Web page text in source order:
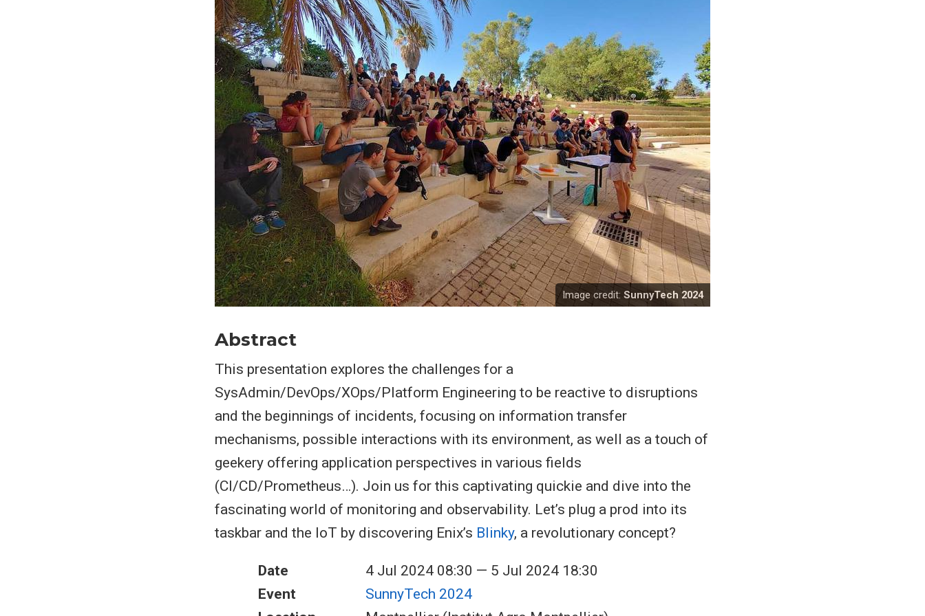
Image credit: SunnyTech 2024
Abstract
This presentation explores the challenges for a
SysAdmin/DevOps/XOps/Platform Engineering to be reactive to disruptions
and the beginnings of incidents, focusing on information transfer
mechanisms, possible interactions with its environment, as well as a touch of
geekery offering application perspectives in various fields
(CI/CD/Prometheus…). Join us for this captivating quickie and dive into the
fascinating world of monitoring and observability. Let’s plug a prod into its
taskbar and the IoT by discovering Enix’s Blinky, a revolutionary concept?
Date
4 Jul 2024 08:30 — 5 Jul 2024 18:30
Event
SunnyTech 2024